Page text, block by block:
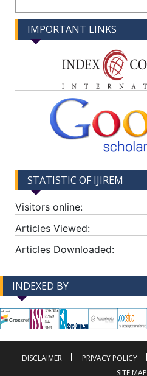
IMPORTANT LINKS
STATISTIC OF IJIREM
Visitors online:
Articles Viewed:
Articles Downloaded:
INDEXED BY
--> -->
DISCLAIMER PRIVACY POLICY
SITE MAP